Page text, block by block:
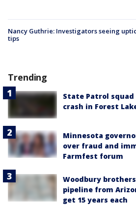
Nancy Guthrie: Investigators seeing
tips
Trending
State Patrol
crash in Forest
Minnesota
over fraud and
Farmfest forum
Woodbury
pipeline from
get 15 years each